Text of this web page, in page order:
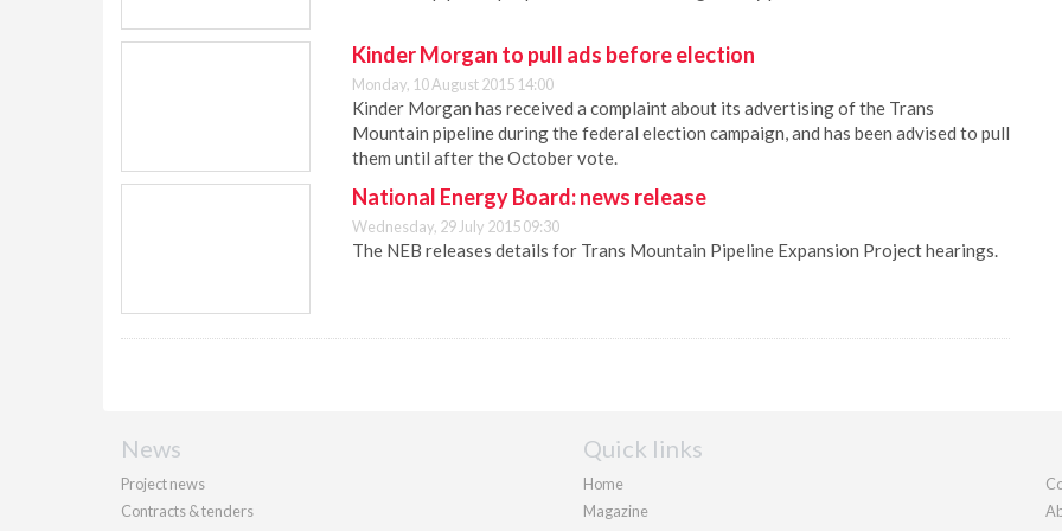
Kinder Morgan to pull ads before election
Monday, 10 August 2015 14:00
Kinder Morgan has received a complaint about its advertising of the Trans
Mountain pipeline during the federal election campaign, and has been advised to pull
them until after the October vote.
National Energy Board: news release
Wednesday, 29 July 2015 09:30
The NEB releases details for Trans Mountain Pipeline Expansion Project hearings.
News
Project news
Contracts & tenders
Quick links
Home
Magazine